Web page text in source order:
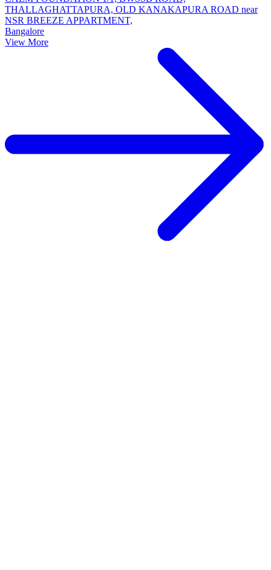
THALLAGHATTAPURA, OLD KANAKAPURA ROAD near
NSR BREEZE APPARTMENT,
Bangalore
View More